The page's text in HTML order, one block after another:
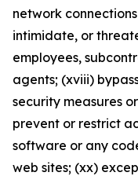
network
intimidate, or
employees,
agents; (xviii)
security measures
prevent or restrict
software or any
web sites; (xx)